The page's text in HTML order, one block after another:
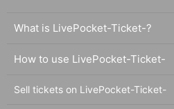
What is LivePocket-Ticket-?
How to use LivePocket-Ticket-
Sell tickets on LivePocket-Ticket-